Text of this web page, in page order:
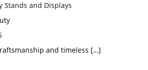
Stands and Displays
and timeless […]